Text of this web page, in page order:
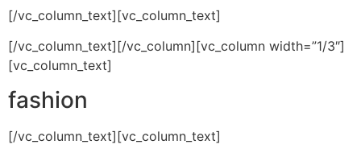
[/vc_column_text][vc_column_text]
[/vc_column_text][/vc_column][vc_column width=”1/3″]
[vc_column_text]
fashion
[/vc_column_text][vc_column_text]